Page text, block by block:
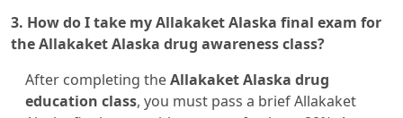
3. How do I take my Allakaket Alaska final exam for
the Allakaket Alaska drug awareness class?
After completing theAllakaket Alaska drug
education class, you must pass a brief Allakaket